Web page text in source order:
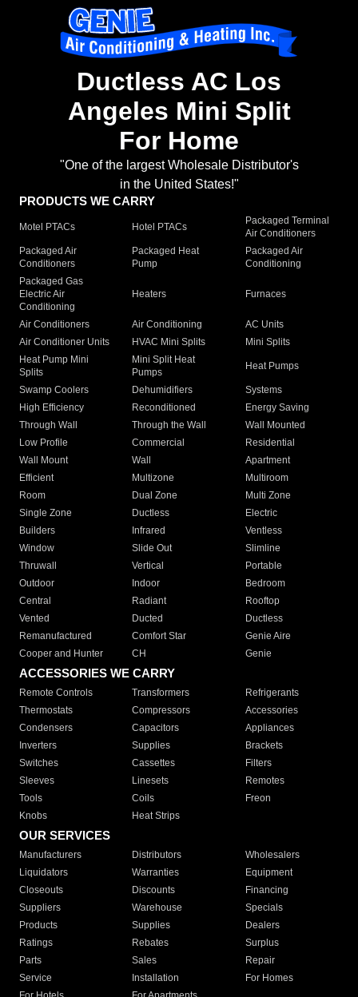
Ductless AC Los
Angeles Mini Split
For Home
"One of the largest Wholesale Distributor's
in the United States!"
PRODUCTS WE CARRY
Motel PTACs Hotel PTACs
Packaged Terminal
Air Conditioners
Packaged Air
Conditioners
Packaged Heat
Pump
Packaged Air
Conditioning
Packaged Gas
Electric Air
Conditioning
Heaters Furnaces
Air Conditioners Air Conditioning
AC Units
Air Conditioner Units
HVAC Mini Splits
Mini Splits
Heat Pump Mini
Splits
Mini Split Heat
Pumps
Heat Pumps
Swamp Coolers Dehumidifiers
Systems
High Efficiency
Reconditioned
Energy Saving
Through Wall
Through the Wall
Wall Mounted
Low Profile
Commercial
Residential
Wall Mount
Wall
Apartment
Efficient
Multizone
Multiroom
Room
Dual Zone
Multi Zone
Single Zone
Ductless
Electric
Builders
Infrared
Ventless
Window
Slide Out
Slimline
Thruwall
Vertical
Portable
Outdoor
Indoor
Bedroom
Central
Radiant
Rooftop
Vented
Ducted
Ductless
Remanufactured
Comfort Star
Genie Aire
Cooper and Hunter
CH Genie
ACCESSORIES WE CARRY
Remote Controls Transformers
Refrigerants
Thermostats
Compressors
Accessories
Condensers
Capacitors
Appliances
Inverters
Supplies
Brackets
Switches
Cassettes
Filters
Sleeves
Linesets
Remotes
Tools
Coils
Freon
Knobs
Heat Strips
OUR SERVICES
Manufacturers Distributors
Wholesalers
Liquidators
Warranties
Equipment
Closeouts
Discounts
Financing
Suppliers
Warehouse
Specials
Products
Supplies
Dealers
Ratings
Rebates
Surplus
Parts
Sales
Repair
Service
Installation
For Homes